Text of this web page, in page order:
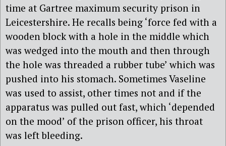
time at Gartree maximum security prison in
Leicestershire. He recalls being ‘force fed with a
wooden block with a hole in the middle which
was wedged into the mouth and then through
the hole was threaded a rubber tube’ which was
pushed into his stomach. Sometimes Vaseline
was used to assist, other times not and if the
apparatus was pulled out fast, which ‘depended
on the mood’ of the prison officer, his throat
was left bleeding.